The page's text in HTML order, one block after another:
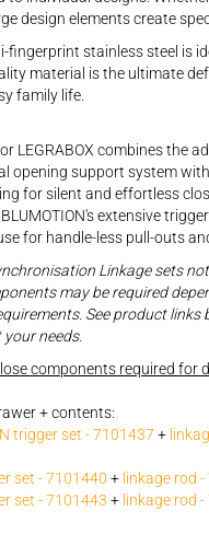
design elements create
fingerprint stainless steel is
material is the ultimate
family life.
LEGRABOX combines the
opening support system
for silent and effortless
extensive
for handle-less pull-outs
Linkage sets
may be required
See product links
needs.
components required for
+ contents:
trigger set - 7101437 +
set - 7101440 + linkage rod
set - 7101443 + linkage rod